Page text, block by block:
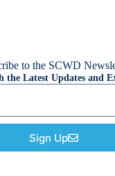
to the SCWD
the Latest Updates and
Sign Up